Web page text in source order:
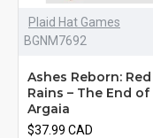
Plaid Hat Games
BGNM7692
Ashes Reborn: Red
Rains – The End of
Argaia
$37.99 CAD